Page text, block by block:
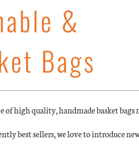
&
Bags
of high quality, handmade basket
best sellers, we love to introduce